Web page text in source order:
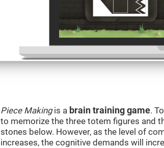
Piece Makingis a brain training game.
to memorize the three totem figures and
stones below. However, as the level of
increases, the cognitive demands will